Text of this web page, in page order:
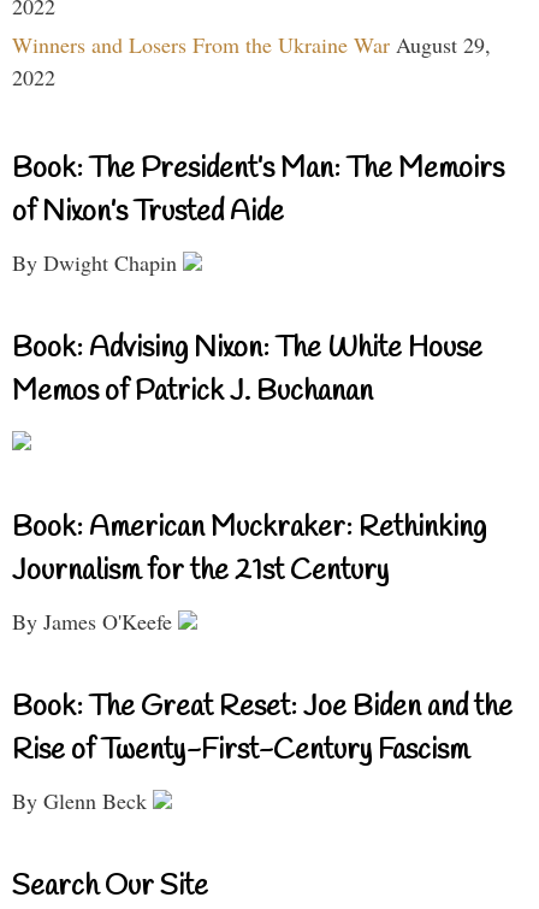
2022
Winners and Losers From the Ukraine War August 29,
2022
Book: The President’s Man: The Memoirs
of Nixon’s Trusted Aide
By Dwight Chapin
Book: Advising Nixon: The White House
Memos of Patrick J. Buchanan
Book: American Muckraker: Rethinking
Journalism for the 21st Century
By James O'Keefe
Book: The Great Reset: Joe Biden and the
Rise of Twenty-First-Century Fascism
By Glenn Beck
Search Our Site